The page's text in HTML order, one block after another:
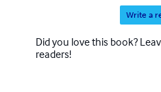
Write a
Did you love this book?
readers!